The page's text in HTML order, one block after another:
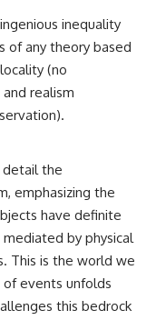
inequality
of any theory based
(no
realism
detail the
emphasizing the
have definite
by physical
This is the world we
of events unfolds
this bedrock